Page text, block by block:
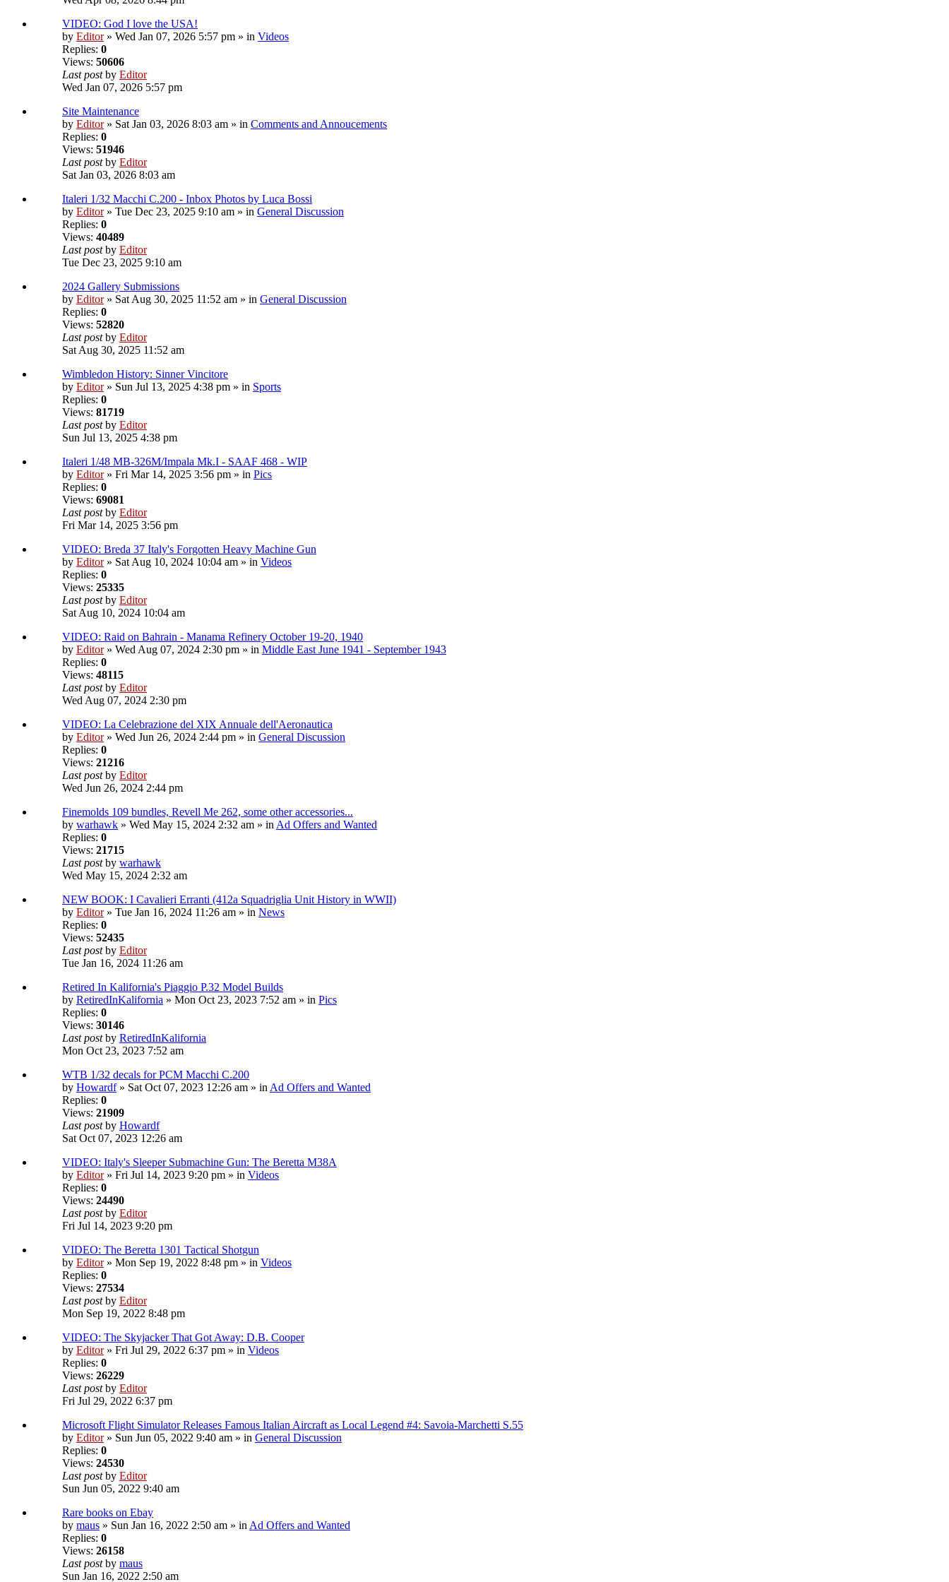
VIDEO: God I love the USA!
by Editor» Wed Jan 07, 2026 5:57 pm » in Videos
Replies: 0
Views: 50606
Last postby Editor
Wed Jan 07, 2026 5:57 pm
Site Maintenance
by Editor» Sat Jan 03, 2026 8:03 am » in Comments and Annoucements
Replies: 0
Views: 51946
Last postby Editor
Sat Jan 03, 2026 8:03 am
Italeri 1/32 Macchi C.200 - Inbox Photos by Luca Bossi
by Editor» Tue Dec 23, 2025 9:10 am » in General Discussion
Replies: 0
Views: 40489
Last postby Editor
Tue Dec 23, 2025 9:10 am
2024 Gallery Submissions
by Editor» Sat Aug 30, 2025 11:52 am » in General Discussion
Replies: 0
Views: 52820
Last postby Editor
Sat Aug 30, 2025 11:52 am
Wimbledon History: Sinner Vincitore
by Editor» Sun Jul 13, 2025 4:38 pm » in Sports
Replies: 0
Views: 81719
Last postby Editor
Sun Jul 13, 2025 4:38 pm
Italeri 1/48 MB-326M/Impala Mk.I - SAAF 468 - WIP
by Editor» Fri Mar 14, 2025 3:56 pm » in Pics
Replies: 0
Views: 69081
Last postby Editor
Fri Mar 14, 2025 3:56 pm
VIDEO: Breda 37 Italy's Forgotten Heavy Machine Gun
by Editor» Sat Aug 10, 2024 10:04 am » in Videos
Replies: 0
Views: 25335
Last postby Editor
Sat Aug 10, 2024 10:04 am
VIDEO: Raid on Bahrain - Manama Refinery October 19-20, 1940
by Editor» Wed Aug 07, 2024 2:30 pm » in Middle East June 1941 - September 1943
Replies: 0
Views: 48115
Last postby Editor
Wed Aug 07, 2024 2:30 pm
VIDEO: La Celebrazione del XIX Annuale dell'Aeronautica
by Editor» Wed Jun 26, 2024 2:44 pm » in General Discussion
Replies: 0
Views: 21216
Last postby Editor
Wed Jun 26, 2024 2:44 pm
Finemolds 109 bundles, Revell Me 262, some other accessories...
by warhawk » Wed May 15, 2024 2:32 am » inAd Offers and Wanted
Replies: 0
Views: 21715
Last postby warhawk
Wed May 15, 2024 2:32 am
NEW BOOK: I Cavalieri Erranti (412a Squadriglia Unit History in WWII)
by Editor» Tue Jan 16, 2024 11:26 am » in News
Replies: 0
Views: 52435
Last postby Editor
Tue Jan 16, 2024 11:26 am
Retired In Kalifornia's Piaggio P.32 Model Builds
by RetiredInKalifornia » Mon Oct 23, 2023 7:52 am » in Pics
Replies: 0
Views: 30146
Last postby RetiredInKalifornia
Mon Oct 23, 2023 7:52 am
WTB 1/32 decals for PCM Macchi C.200
by Howardf» Sat Oct 07, 2023 12:26 am » inAd Offers and Wanted
Replies: 0
Views: 21909
Last postby Howardf
Sat Oct 07, 2023 12:26 am
VIDEO: Italy's Sleeper Submachine Gun: The Beretta M38A
by Editor» Fri Jul 14, 2023 9:20 pm » in Videos
Replies: 0
Views: 24490
Last postby Editor
Fri Jul 14, 2023 9:20 pm
VIDEO: The Beretta 1301 Tactical Shotgun
by Editor» Mon Sep 19, 2022 8:48 pm » in Videos
Replies: 0
Views: 27534
Last postby Editor
Mon Sep 19, 2022 8:48 pm
VIDEO: The Skyjacker That Got Away: D.B. Cooper
by Editor» Fri Jul 29, 2022 6:37 pm » in Videos
Replies: 0
Views: 26229
Last postby Editor
Fri Jul 29, 2022 6:37 pm
Microsoft Flight Simulator Releases Famous Italian Aircraft as Local Legend #4: Savoia-Marchetti S.55
by Editor» Sun Jun 05, 2022 9:40 am » in General Discussion
Replies: 0
Views: 24530
Last postby Editor
Sun Jun 05, 2022 9:40 am
Rare books on Ebay
by maus » Sun Jan 16, 2022 2:50 am » inAd Offers and Wanted
Replies: 0
Views: 26158
Last postby maus
Sun Jan 16, 2022 2:50 am